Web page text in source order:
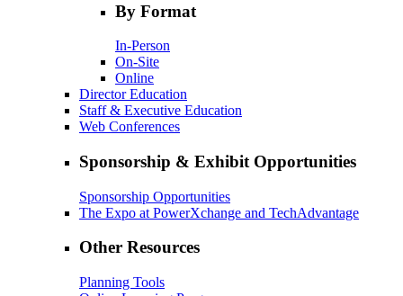
By Format
In-Person
On-Site
Online
Director Education
Staff & Executive Education
Web Conferences
Sponsorship & Exhibit Opportunities
Sponsorship Opportunities
The Expo at PowerXchange and TechAdvantage
Other Resources
Planning Tools